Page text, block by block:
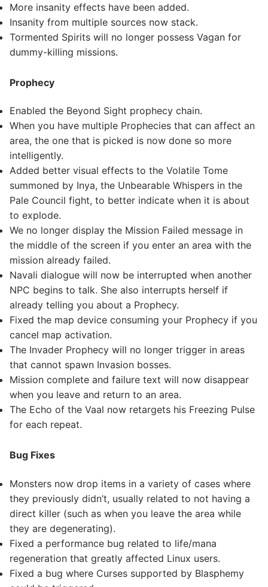
More insanity effects have been added.
Insanity from multiple sources now stack.
Tormented Spirits will no longer possess Vagan for
dummy-killing missions.
Prophecy
Enabled the Beyond Sight prophecy chain.
When you have multiple Prophecies that can affect an
area, the one that is picked is now done so more
intelligently.
Added better visual effects to the Volatile Tome
summoned by Inya, the Unbearable Whispers in the
Pale Council fight, to better indicate when it is about
to explode.
We no longer display the Mission Failed message in
the middle of the screen if you enter an area with the
mission already failed.
Navali dialogue will now be interrupted when another
NPC begins to talk. She also interrupts herself if
already telling you about a Prophecy.
Fixed the map device consuming your Prophecy if you
cancel map activation.
The Invader Prophecy will no longer trigger in areas
that cannot spawn Invasion bosses.
Mission complete and failure text will now disappear
when you leave and return to an area.
The Echo of the Vaal now retargets his Freezing Pulse
for each repeat.
Bug Fixes
Monsters now drop items in a variety of cases where
they previously didn’t, usually related to not having a
direct killer (such as when you leave the area while
they are degenerating).
Fixed a performance bug related to life/mana
regeneration that greatly affected Linux users.
Fixed a bug where Curses supported by Blasphemy